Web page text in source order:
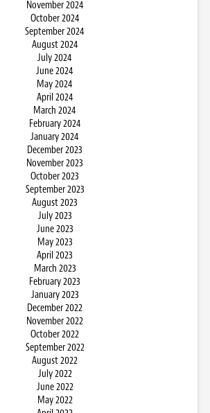
November 2024
October 2024
September 2024
August 2024
July 2024
June 2024
May 2024
April 2024
March 2024
February 2024
January 2024
December 2023
November 2023
October 2023
September 2023
August 2023
July 2023
June 2023
May 2023
April 2023
March 2023
February 2023
January 2023
December 2022
November 2022
October 2022
September 2022
August 2022
July 2022
June 2022
May 2022